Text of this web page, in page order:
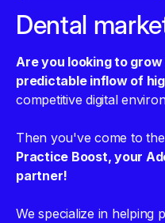
Dental
Are you looking to
predictable inflow of
competitive digital
Then you've come to
Practice Boost, your
partner!
We specialize in helping